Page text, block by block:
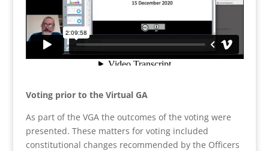
Voting prior to the Virtual GA
As part of the VGA the outcomes of the voting were
presented. These matters for voting included
constitutional changes recommended by the Officers